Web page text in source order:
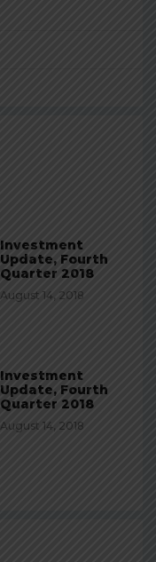
Investment
Update, Fourth
Quarter 2018
August 14, 2018
Investment
Update, Fourth
Quarter 2018
August 14, 2018